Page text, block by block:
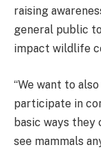
raising
general public
impact wildlife
“We want to
participate in
basic ways
see mammals